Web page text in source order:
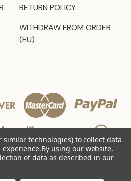
RETURN POLICY
WITHDRAW FROM ORDER
(EU)
similar technologies) to collect data
By using our website,
of data as described in our